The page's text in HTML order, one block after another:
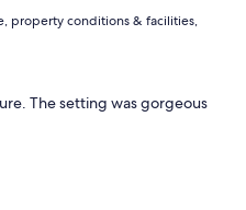
property conditions & facilities,
The setting was gorgeous